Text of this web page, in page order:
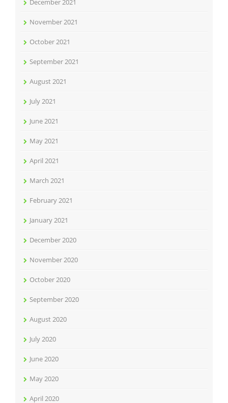
December 2021
November 2021
October 2021
September 2021
August 2021
July 2021
June 2021
May 2021
April 2021
March 2021
February 2021
January 2021
December 2020
November 2020
October 2020
September 2020
August 2020
July 2020
June 2020
May 2020
April 2020